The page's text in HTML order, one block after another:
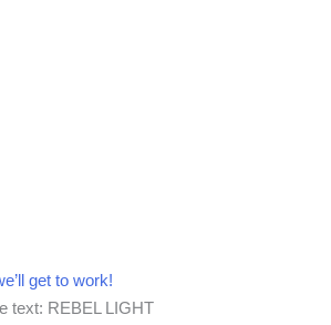
get to work!​​